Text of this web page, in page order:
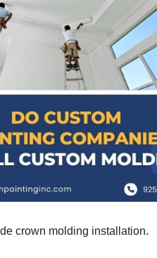
crown molding installation.